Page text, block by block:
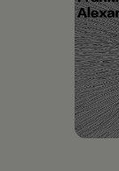
council